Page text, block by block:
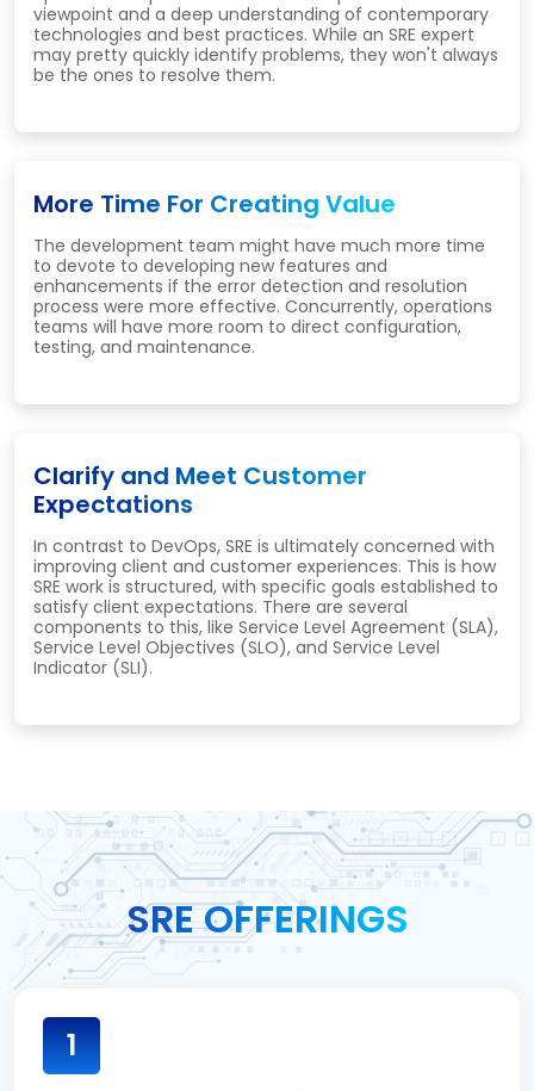
viewpoint and a deep understanding of contemporary
technologies and best practices. While an SRE expert
may pretty quickly identify problems, they won't always
be the ones to resolve them.
More Time For Creating Value
The development team might have much more time
to devote to developing new features and
enhancements if the error detection and resolution
process were more effective. Concurrently, operations
teams will have more room to direct configuration,
testing, and maintenance.
Clarify and Meet Customer
Expectations
In contrast to DevOps, SRE is ultimately concerned with
improving client and customer experiences. This is how
SRE work is structured, with specific goals established to
satisfy client expectations. There are several
components to this, like Service Level Agreement (SLA),
Service Level Objectives (SLO), and Service Level
Indicator (SLI).
SRE OFFERINGS
1